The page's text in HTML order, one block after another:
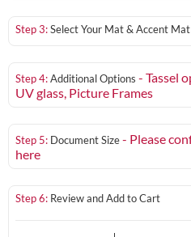
Step 3:Select Your Mat & Accent Mat
Step 4:Additional Options - Tassel
UV glass, Picture Frames
Step 5: Document Size- Please
here
Step 6: Review and Add to Cart